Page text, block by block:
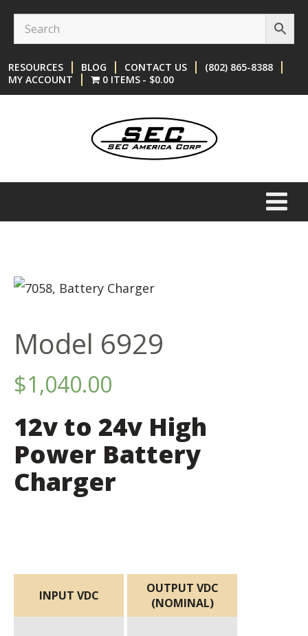
Skip
Skip
menu
RESOURCES BLOG CONTACT US
(802) 865-8388
MY ACCOUNT
0 ITEMS $0.00
Model 6929
$1,040.00
12v to 24v High
Power Battery
Charger
INPUT VDC
OUTPUT VDC
(NOMINAL)